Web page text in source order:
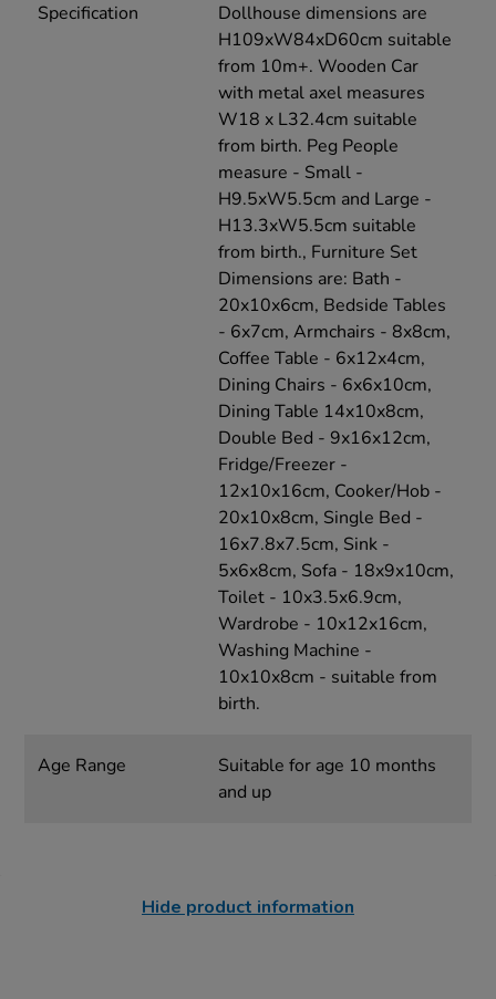
Specification
Dollhouse dimensions are
H109xW84xD60cm suitable
from 10m+. Wooden Car
with metal axel measures
W18 x L32.4cm suitable
from birth. Peg People
measure - Small -
H9.5xW5.5cm and Large -
H13.3xW5.5cm suitable
from birth., Furniture Set
Dimensions are: Bath -
20x10x6cm, Bedside Tables
- 6x7cm, Armchairs - 8x8cm,
Coffee Table - 6x12x4cm,
Dining Chairs - 6x6x10cm,
Dining Table 14x10x8cm,
Double Bed - 9x16x12cm,
Fridge/Freezer -
12x10x16cm, Cooker/Hob -
20x10x8cm, Single Bed -
16x7.8x7.5cm, Sink -
5x6x8cm, Sofa - 18x9x10cm,
Toilet - 10x3.5x6.9cm,
Wardrobe - 10x12x16cm,
Washing Machine -
10x10x8cm - suitable from
birth.
Age Range
Suitable for age 10 months
and up
Hide product information